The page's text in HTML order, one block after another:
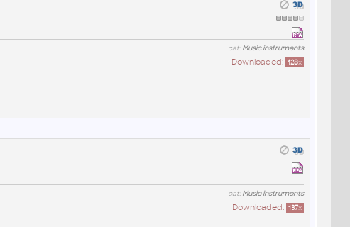
cat:Music instruments
Downloaded: 128x
cat:Music instruments
Downloaded: 137x